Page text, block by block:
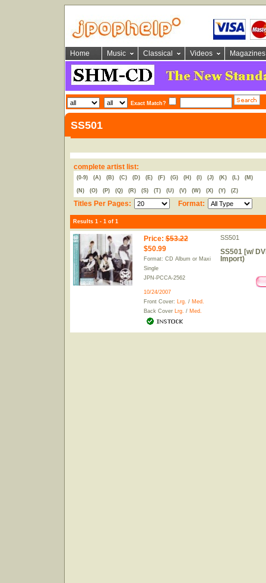
Home Music Classical Videos Magazines
Exact Match?
SS501
complete artist list:
(0-9) (A) (B) (C) (D) (E) (F) (G) (H) (I) (J) (K) (L) (M)
(N) (O) (P) (Q) (R) (S) (T) (U) (V) (W) (X) (Y) (Z)
Titles Per Pages: Format:
Results 1 - 1 of 1
Price: $53.22
$50.99
Format: CD Album or Maxi
Single
JPN-PCCA-2562
10/24/2007
Front Cover: Lrg. / Med.
Back Cover Lrg. / Med.
SS501
SS501 [w/
Import)